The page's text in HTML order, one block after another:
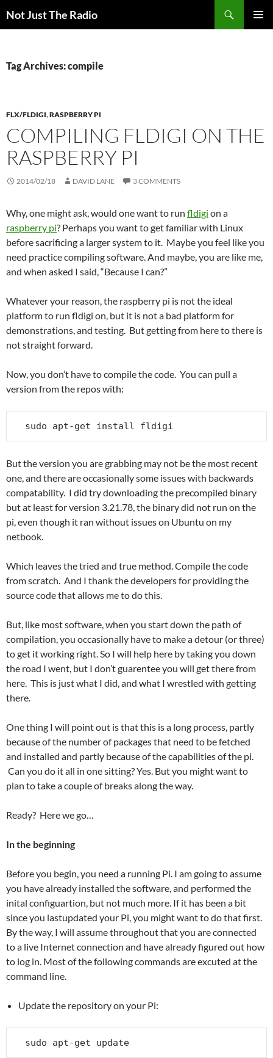
toNot Just The Radio
Tag Archives: compile
FLX/FLDIGI,RASPBERRY PI
COMPILING FLDIGI ON THE
RASPBERRY PI
2014/02/18 DAVID LANE 3 COMMENTS
Why, one might ask, would one want to run fldigi on a
raspberry pi? Perhaps you want to get familiar with Linux
before sacrificing a larger system to it. Maybe you feel like you
need practice compiling software. And maybe, you are like me,
and when asked I said, “Because I can?”
Whatever your reason, the raspberry pi is not the ideal
platform to run fldigi on, but it is not a bad platform for
demonstrations, and testing. But getting from here to there is
not straight forward.
Now, you don’t have to compile the code. You can pull a
version from the repos with:
sudo apt-get install fldigi
But the version you are grabbing may not be the most recent
one, and there are occasionally some issues with backwards
compatability. I did try downloading the precompiled binary
but at least for version 3.21.78, the binary did not run on the
pi, even though it ran without issues on Ubuntu on my
netbook.
Which leaves the tried and true method. Compile the code
from scratch. And I thank the developers for providing the
source code that allows me to do this.
But, like most software, when you start down the path of
compilation, you occasionally have to make a detour (or three)
to get it working right. So I will help here by taking you down
the road I went, but I don’t guarentee you will get there from
here. This is just what I did, and what I wrestled with getting
there.
One thing I will point out is that this is a long process, partly
because of the number of packages that need to be fetched
and installed and partly because of the capabilities of the pi.
Can you do it all in one sitting? Yes. But you might want to
plan to take a couple of breaks along the way.
Ready? Here we go…
In the beginning
Before you begin, you need a running Pi. I am going to assume
you have already installed the software, and performed the
inital configuartion, but not much more. If it has been a bit
since you lastupdated your Pi, you might want to do that first.
By the way, I will assume throughout that you are connected
to a live Internet connection and have already figured out how
to log in. Most of the following commands are excuted at the
command line.
Update the repository on your Pi:
sudo apt-get update